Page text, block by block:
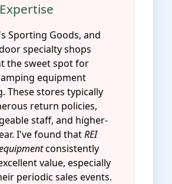
Sporting Goods, and
specialty shops
the sweet spot for
equipment
These stores typically
return policies,
staff, and higher-
I've found thatREI
consistently
value, especially
periodic sales events.